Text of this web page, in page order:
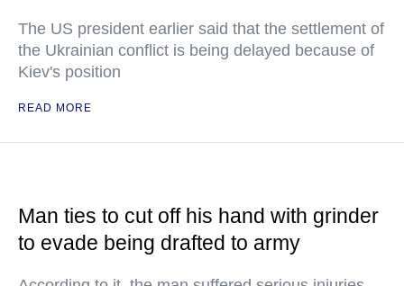
The US president earlier said that the settlement of
the Ukrainian conflict is being delayed because of
Kiev's position
READ MORE
Man ties to cut off his hand with grinder
to evade being drafted to army